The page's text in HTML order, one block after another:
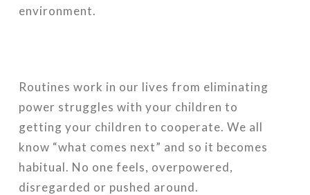
environment.
Routines work in our lives from eliminating
power struggles with your children to
getting your children to cooperate. We all
know “what comes next” and so it becomes
habitual. No one feels, overpowered,
disregarded or pushed around.